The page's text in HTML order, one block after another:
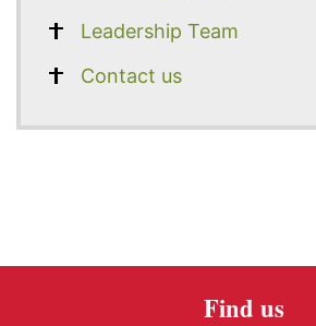
Leadership Team
Contact us
Find us